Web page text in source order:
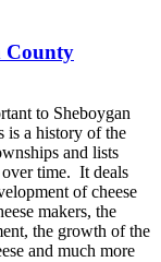
County
to Sheboygan
is a history of the
and lists
over time. It deals
of cheese
makers, the
the growth of the
and much more